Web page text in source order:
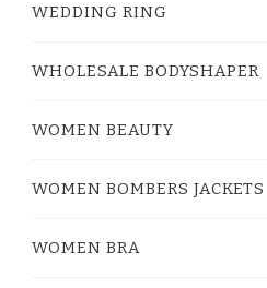
WEDDING RING
WHOLESALE BODYSHAPER
WOMEN BEAUTY
WOMEN BOMBERS JACKETS
WOMEN BRA